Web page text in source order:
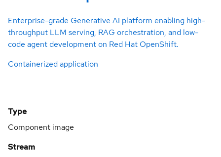
Enterprise-grade Generative AI platform enabling high-
throughput LLM serving, RAG orchestration, and low-
code agent development on Red Hat OpenShift.
Containerized application
Type
Component image
Stream